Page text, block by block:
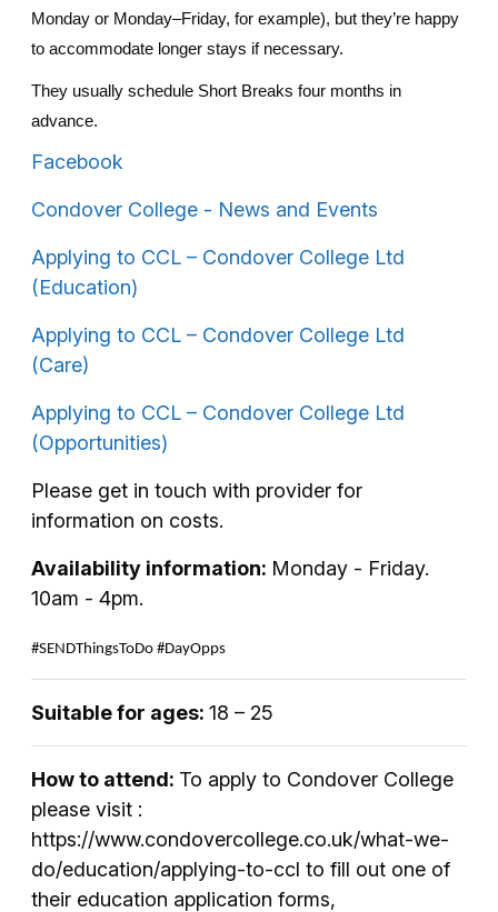
Monday or Monday–Friday, for example), but they’re happy
to accommodate longer stays if necessary.
They usually schedule Short Breaks four months in
advance.
Facebook
Condover College - News and Events
Applying to CCL – Condover College Ltd
(Education)
Applying to CCL – Condover College Ltd
(Care)
Applying to CCL – Condover College Ltd
(Opportunities)
Please get in touch with provider for
information on costs.
Availability information: Monday - Friday.
10am - 4pm.
#SENDThingsToDo #DayOpps
Suitable for ages: 18 – 25
How to attend: To apply to Condover College
please visit :
https://www.condovercollege.co.uk/what-we-
do/education/applying-to-ccl to fill out one of
their education application forms,